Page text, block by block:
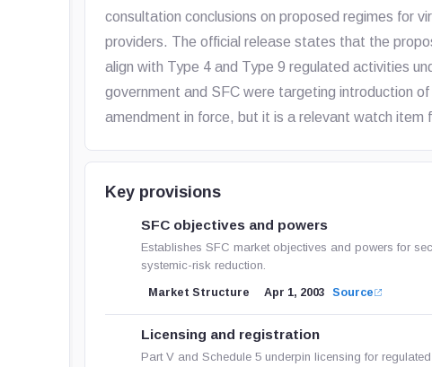
consultation conclusions on proposed regimes for
providers. The official release states that the
align with Type 4 and Type 9 regulated activities
government and SFC were targeting introduction
amendment in force, but it is a relevant watch item
Key provisions
SFC objectives and powers
Establishes SFC market objectives and powers for
systemic-risk reduction.
Market Structure Apr 1, 2003 Source
Licensing and registration
Part V and Schedule 5 underpin licensing for